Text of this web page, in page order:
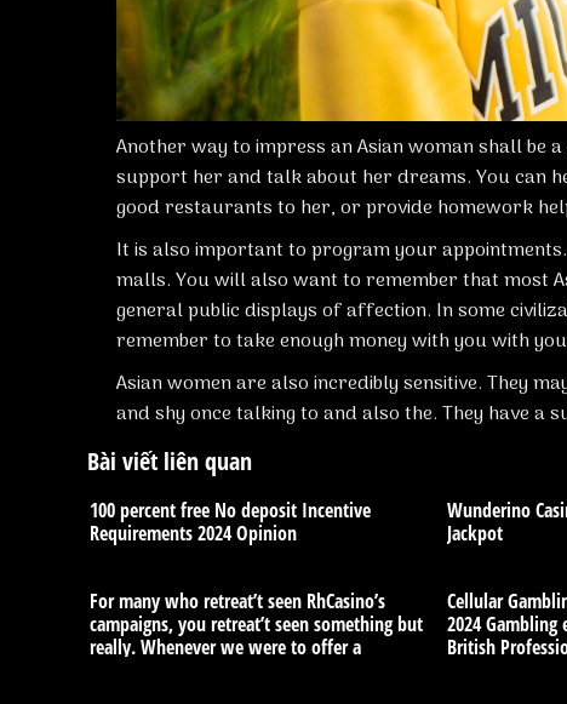
Another way to impress an Asian woman shall be
support her and talk about her dreams. You can
good restaurants to her, or provide homework
It is also important to program your
malls. You will also want to remember that most
general public displays of affection. In some
remember to take enough money with you with
Asian women are also incredibly sensitive. They
and shy once talking to and also the. They have
Bài viết liên quan
100 percent free No deposit Incentive
Requirements 2024 Opinion
Wunderino
Jackpot
For many who retreat’t seen RhCasino’s
campaigns, you retreat’t seen something but
really. Whenever we were to offer a
Cellular
2024 Gambling
British